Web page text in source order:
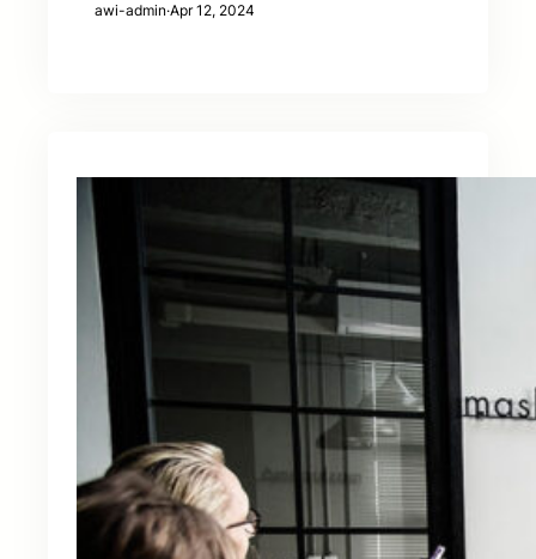
awi-admin·Apr 12, 2024